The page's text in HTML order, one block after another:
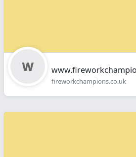
fireworkchampions.co.uk